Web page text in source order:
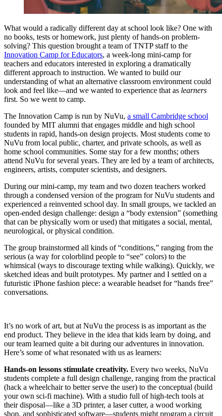
What would a radically different day at school look like? One with
no books, tests or homework, just plenty of hands-on problem-
solving? This question brought a team of TNTP staff to the
Innovation Camp for Educators, a week-long mini-camp for
teachers and educators interested in exploring a dramatically
different approach to instruction. We wanted to build our
understanding of what an alternative classroom environment could
look and feel like—and we wanted to experience that as learners
first. So we went to camp.
The Innovation Camp is run by NuVu, a small Cambridge school
founded by MIT alumni that engages middle and high school
students in rapid, hands-on design projects. Most students come to
NuVu from local public, charter, and private schools, as well as
home school communities. Some stay for a few months; others
attend NuVu for several years. They are led by a team of architects,
engineers, artists, computer scientists, and designers.
During our mini-camp, my team and two dozen teachers worked
through a condensed version of the program for NuVu students and
experienced a reinvented school day. In small groups, we tackled an
open-ended design challenge: design a “body extension” (something
that can be physically worn or used) that mitigates a social, mental,
neurological, or physical condition.
The group brainstormed all kinds of “conditions,” ranging from the
serious (a way for colorblind people to “see” colors) to the
whimsical (ways to discourage texting while walking). Quickly, we
sketched ideas and built prototypes. My partner and I settled on a
futuristic iPhone fashion piece: a wearable headset for “hands free”
conversations.
It’s no work of art, but at NuVu the process is as important as the
end product. They believe in the idea that kids learn by doing, and
our team learned quite a bit during our adventures in innovation.
Here’s some of what resonated with us as learners:
Hands-on lessons stimulate creativity. Every two weeks, NuVu
students complete a full design challenge, ranging from the practical
(hack a wheelchair to better serve the user) to the conceptual (build
your own sci-fi machine). With a studio full of high-tech tools at
their disposal—like a 3D printer, a laser cutter, a wood working
shop, and sophisticated software—students might program a circuit